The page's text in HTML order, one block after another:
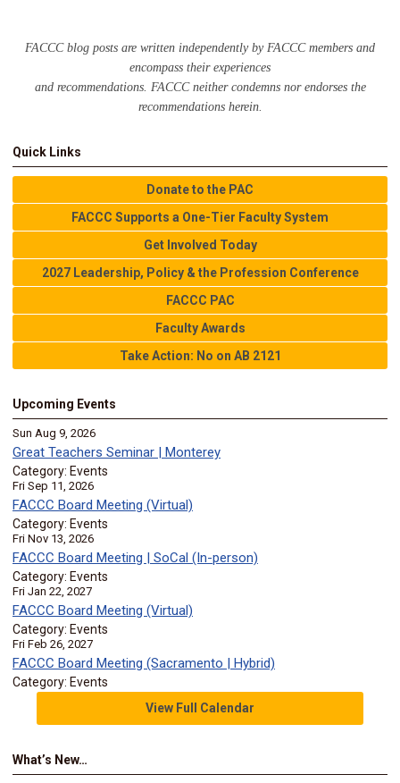
FACCC blog posts are written independently by FACCC members and
encompass their experiences
and recommendations. FACCC neither condemns nor endorses the
recommendations herein.
Quick Links
Donate to the PAC
FACCC Supports a One-Tier Faculty System
Get Involved Today
2027 Leadership, Policy & the Profession Conference
FACCC PAC
Faculty Awards
Take Action: No on AB 2121
Upcoming Events
Sun Aug 9, 2026
Great Teachers Seminar | Monterey
Category: Events
Fri Sep 11, 2026
FACCC Board Meeting (Virtual)
Category: Events
Fri Nov 13, 2026
FACCC Board Meeting | SoCal (In-person)
Category: Events
Fri Jan 22, 2027
FACCC Board Meeting (Virtual)
Category: Events
Fri Feb 26, 2027
FACCC Board Meeting (Sacramento | Hybrid)
Category: Events
View Full Calendar
What’s New…